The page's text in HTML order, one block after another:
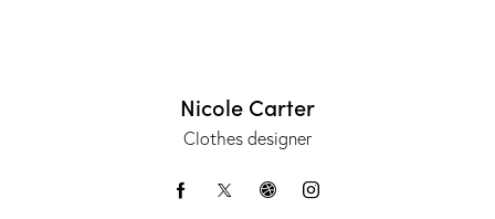
Nicole Carter
Clothes designer